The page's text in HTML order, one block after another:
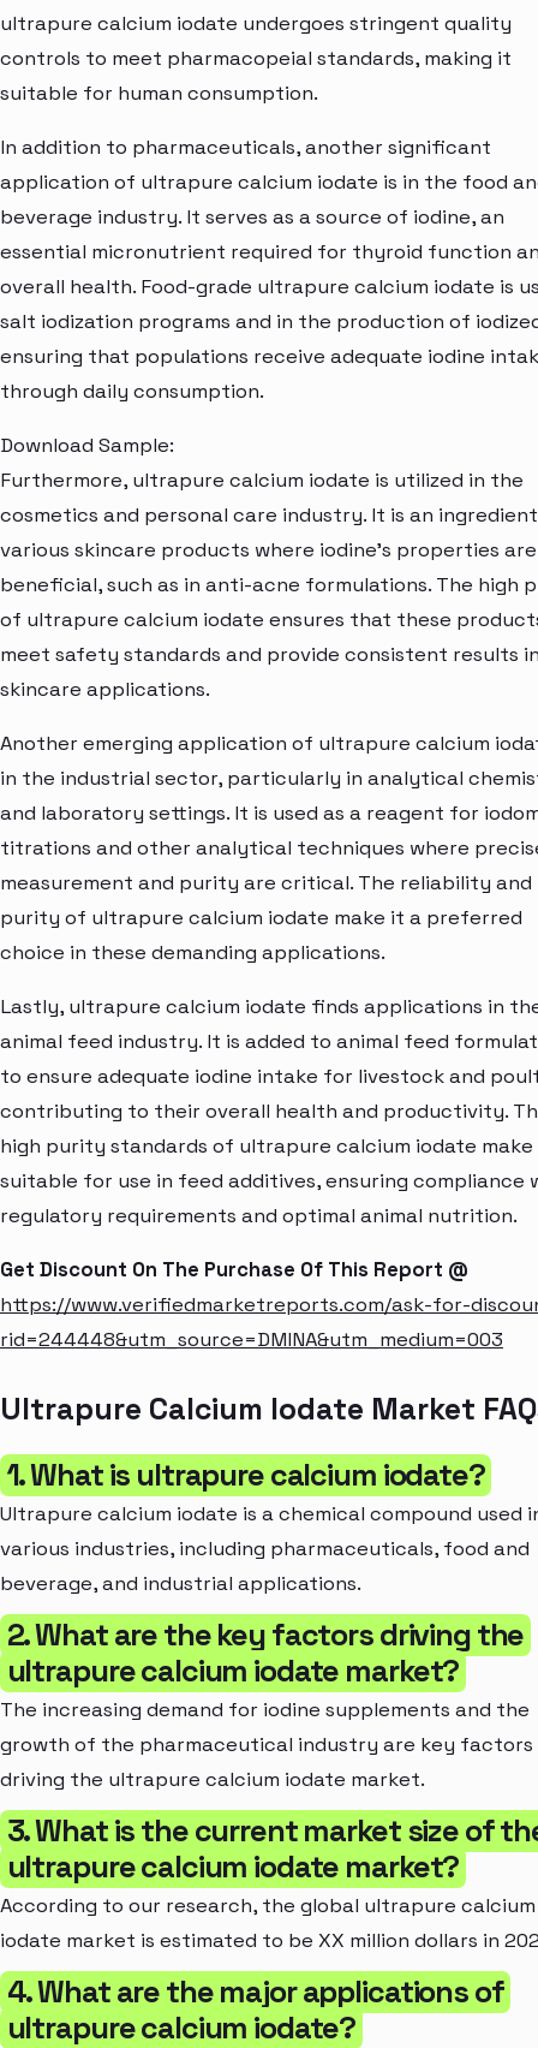
ultrapure calcium iodate undergoes stringent quality
controls to meet pharmacopeial standards, making it
suitable for human consumption.
In addition to pharmaceuticals, another significant
application of ultrapure calcium iodate is in the food
beverage industry. It serves as a source of iodine, an
essential micronutrient required for thyroid function
overall health. Food-grade ultrapure calcium iodate is
salt iodization programs and in the production of
ensuring that populations receive adequate iodine
through daily consumption.
Download Sample:
Furthermore, ultrapure calcium iodate is utilized in the
cosmetics and personal care industry. It is an
various skincare products where iodine's properties are
beneficial, such as in anti-acne formulations. The high
of ultrapure calcium iodate ensures that these
meet safety standards and provide consistent results
skincare applications.
Another emerging application of ultrapure calcium
in the industrial sector, particularly in analytical
and laboratory settings. It is used as a reagent for
titrations and other analytical techniques where
measurement and purity are critical. The reliability and
purity of ultrapure calcium iodate make it a preferred
choice in these demanding applications.
Lastly, ultrapure calcium iodate finds applications in
animal feed industry. It is added to animal feed
to ensure adequate iodine intake for livestock and
contributing to their overall health and productivity.
high purity standards of ultrapure calcium iodate
suitable for use in feed additives, ensuring compliance
regulatory requirements and optimal animal nutrition.
Get Discount On The Purchase Of This Report @
https://www.verifiedmarketreports.com/ask-for-
rid=244448&utm_source=DMINA&utm_medium=003
Ultrapure Calcium Iodate Market
1. What is ultrapure calcium iodate?
Ultrapure calcium iodate is a chemical compound used
various industries, including pharmaceuticals, food and
beverage, and industrial applications.
2. What are the key factors driving the
ultrapure calcium iodate market?
The increasing demand for iodine supplements and the
growth of the pharmaceutical industry are key factors
driving the ultrapure calcium iodate market.
3. What is the current market size of
ultrapure calcium iodate market?
According to our research, the global ultrapure calcium
iodate market is estimated to be XX million dollars in
4. What are the major applications of
ultrapure calcium iodate?